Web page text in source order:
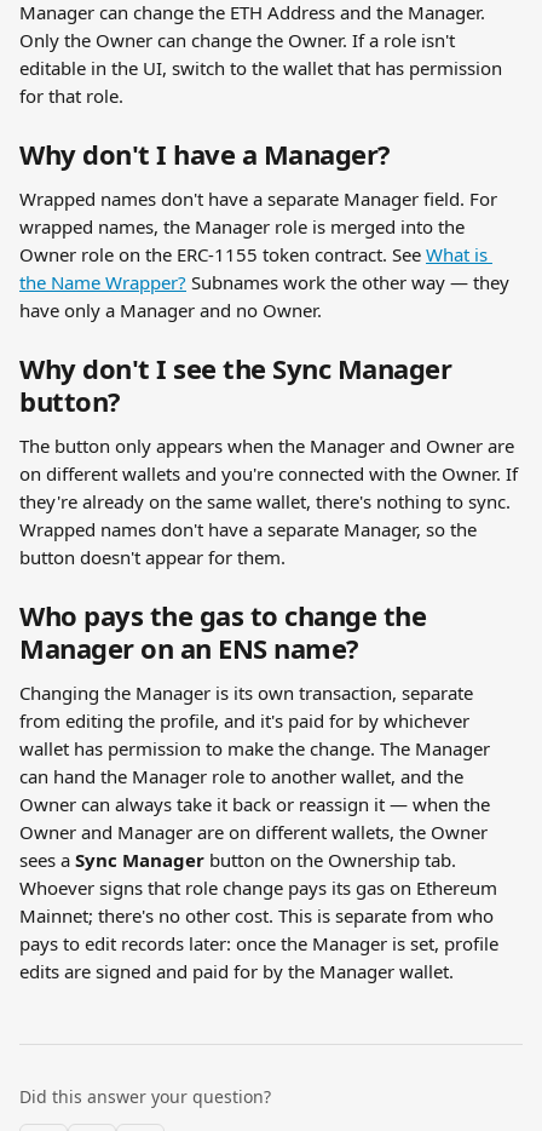
Manager can change the ETH Address and the Manager.
Only the Owner can change the Owner. If a role isn't
editable in the UI, switch to the wallet that has permission
for that role.
Why don't I have a Manager?
Wrapped names don't have a separate Manager field. For
wrapped names, the Manager role is merged into the
Owner role on the ERC-1155 token contract. See What is
the Name Wrapper? Subnames work the other way — they
have only a Manager and no Owner.
Why don't I see the Sync Manager
button?
The button only appears when the Manager and Owner are
on different wallets and you're connected with the Owner. If
they're already on the same wallet, there's nothing to sync.
Wrapped names don't have a separate Manager, so the
button doesn't appear for them.
Who pays the gas to change the
Manager on an ENS name?
Changing the Manager is its own transaction, separate
from editing the profile, and it's paid for by whichever
wallet has permission to make the change. The Manager
can hand the Manager role to another wallet, and the
Owner can always take it back or reassign it — when the
Owner and Manager are on different wallets, the Owner
sees a Sync Manager button on the Ownership tab.
Whoever signs that role change pays its gas on Ethereum
Mainnet; there's no other cost. This is separate from who
pays to edit records later: once the Manager is set, profile
edits are signed and paid for by the Manager wallet.
Did this answer your question?